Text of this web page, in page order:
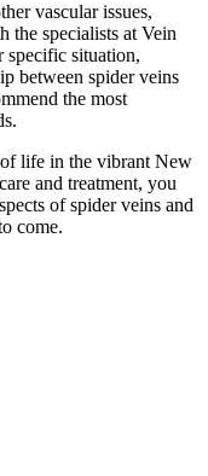
vascular issues,
the specialists at Vein
specific situation,
between spider veins
the most
life in the vibrant New
and treatment, you
of spider veins and
come.